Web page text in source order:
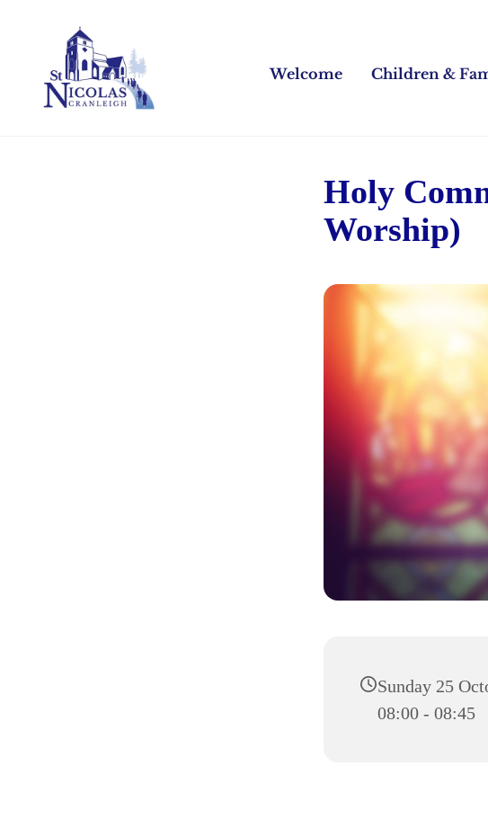
Welcome Children &
Holy
Worship)
Sunday 25
08:00 - 08:45